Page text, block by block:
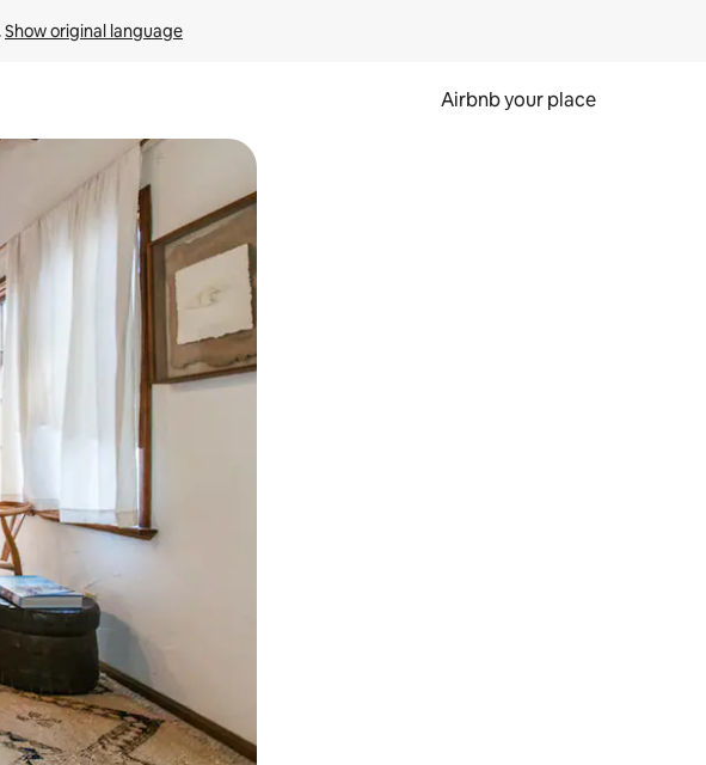
Show original language
Airbnb your place